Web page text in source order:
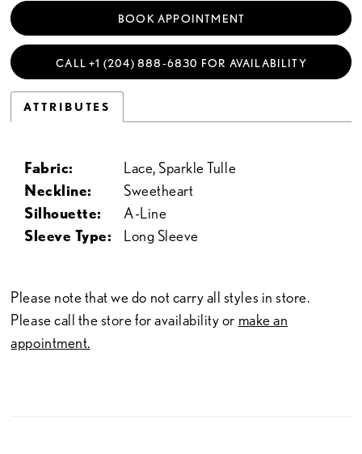
BOOK APPOINTMENT
CALL +1 (204) 888‑6830 FOR AVAILABILITY
ATTRIBUTES
Fabric:
Lace, Sparkle Tulle
Neckline:
Sweetheart
Silhouette:
A-Line
Sleeve Type:
Long Sleeve
Please note that we do not carry all styles in store.
Please call the store for availability or make an
appointment.